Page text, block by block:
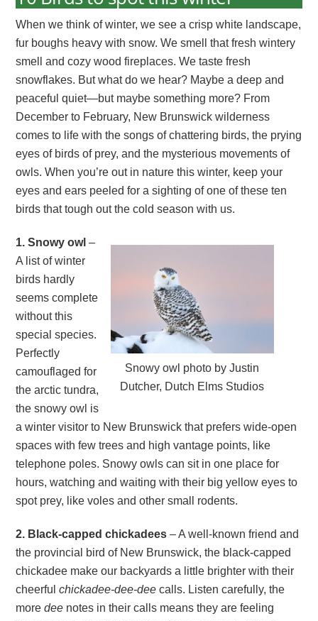
When we think of winter, we see a crisp white landscape,
fur boughs heavy with snow. We smell that fresh wintery
smell and cozy wood fireplaces. We taste fresh
snowflakes. But what do we hear? Maybe a deep and
peaceful quiet—but maybe something more? From
December to February, New Brunswick wilderness
comes to life with the songs of chattering birds, the prying
eyes of birds of prey, and the mysterious movements of
owls. When you’re out in nature this winter, keep your
eyes and ears peeled for a sighting of one of these ten
birds that tough out the cold season with us.
Snowy owl photo by Justin
Dutcher, Dutch Elms Studios
1. Snowy owl –
A list of winter
birds hardly
seems complete
without this
special species.
Perfectly
camouflaged for
the arctic tundra,
the snowy owl is
a winter visitor to New Brunswick that prefers wide-open
spaces with few trees and high vantage points, like
telephone poles. Snowy owls can sit in one place for
hours, watching and waiting with their big yellow eyes to
spot prey, like voles and other small rodents.
2. Black-capped chickadees – A well-known friend and
the provincial bird of New Brunswick, the black-capped
chickadee make our backyards a little brighter with their
cheerfulchickadee-dee-deecalls. Listen carefully, the
moredee notes in their calls means they are feeling